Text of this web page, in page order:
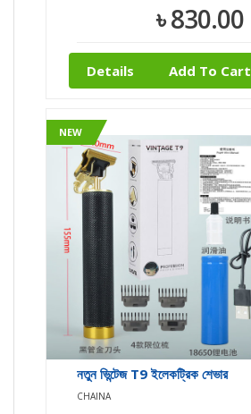
৳ 830.00
Details Add To Cart
NEW
নতুন ভিন্টেজ T9 ইলেকট্রিক শেভার
CHAINA